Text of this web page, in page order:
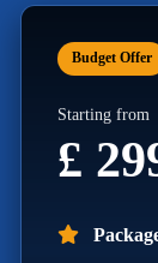
Budget Offer
Starting from
£